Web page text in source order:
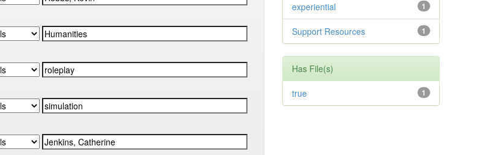
1
experiential
1
Support Resources
Has File(s)
1
true